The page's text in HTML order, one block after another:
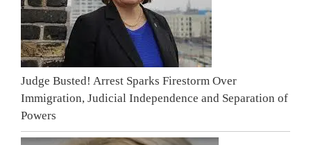
Judge Busted! Arrest Sparks Firestorm Over
Immigration, Judicial Independence and Separation of
Powers